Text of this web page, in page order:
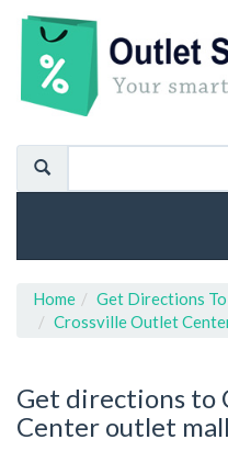
Home
Get Directions
Crossville Outlet
Get directions to
Center outlet mall